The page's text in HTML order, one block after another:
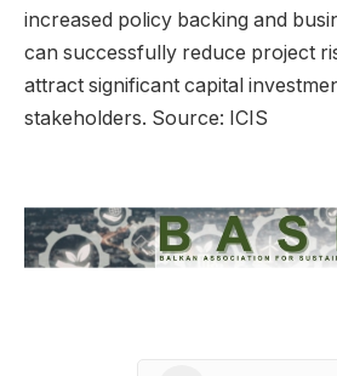
increased policy backing and
can successfully reduce project
attract significant capital
stakeholders. Source: ICIS